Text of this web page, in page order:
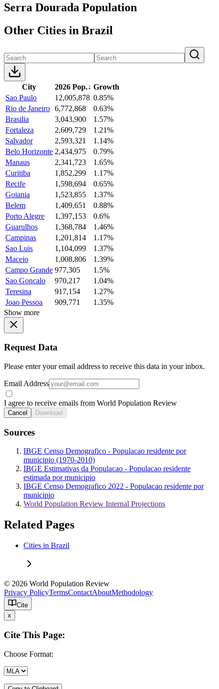
Serra Dourada Population
Other Cities in Brazil
City 2026 Pop.↓ Growth
Sao Paulo
12,005,878 0.85%
Rio de Janeiro 6,772,868
0.63%
Brasilia
3,043,900
1.57%
Fortaleza
2,609,729
1.21%
Salvador
2,593,321
1.14%
Belo Horizonte 2,434,975
0.79%
Manaus
2,341,723
1.65%
Curitiba
1,852,299
1.17%
Recife
1,598,694
0.65%
Goiania
1,523,855
1.37%
Belem
1,409,651
0.88%
Porto Alegre
1,397,153
0.6%
Guarulhos
1,368,784
1.46%
Campinas
1,201,814
1.17%
Sao Luis
1,104,099
1.37%
Maceio
1,008,806
1.39%
Campo Grande 977,305
1.5%
Sao Goncalo
970,217
1.04%
Teresina
917,154
1.27%
Joao Pessoa
909,771
1.35%
Show more
Request Data
Please enter your email address to receive this data in your inbox.
Email Address
I agree to receive emails from World Population Review
Cancel Download
Sources
IBGE Censo Demografico - Populacao residente por
municipio (1970-2010)
IBGE Estimativas da Populacao - Populacao residente
estimada por municipio
IBGE Censo Demografico 2022 - Populacao residente por
municipio
World Population Review Internal Projections
Related Pages
Cities in Brazil
© 2026 World Population Review
Privacy PolicyTermsContactAboutMethodology
Cite
x
Cite This Page:
Choose Format: